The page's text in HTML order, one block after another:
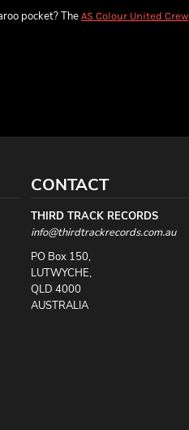
pocket? TheAS Colour United Crew
CONTACT
THIRD TRACK RECORDS
info@thirdtrackrecords.com.au
PO Box 150,
LUTWYCHE,
QLD 4000
AUSTRALIA